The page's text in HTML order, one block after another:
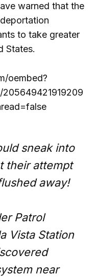
warned that the
to take greater
States.
oembed?
sneak into
their attempt
away!
Patrol
Vista Station
near